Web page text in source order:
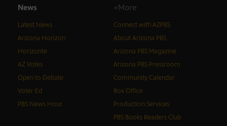
News
Latest News
Arizona Horizon
Horizonte
AZ Votes
Open to Debate
Voter Ed
PBS News Hour
+More
Connect with AZPBS
About Arizona PBS
Arizona PBS Magazine
Arizona PBS Pressroom
Community Calendar
Box Office
Production Services
PBS Books Readers Club